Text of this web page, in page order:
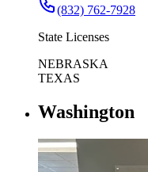
(832) 762-7928
State Licenses
NEBRASKA
TEXAS
Washington